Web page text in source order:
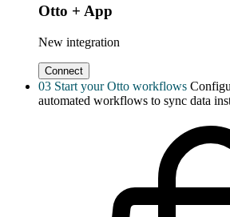
Otto + App
New integration
Connect
03 Start your Otto workflows
automated workflows to sync data